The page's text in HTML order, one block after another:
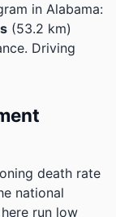
in Alabama:
(53.2 km)
Driving
death rate
national
run low